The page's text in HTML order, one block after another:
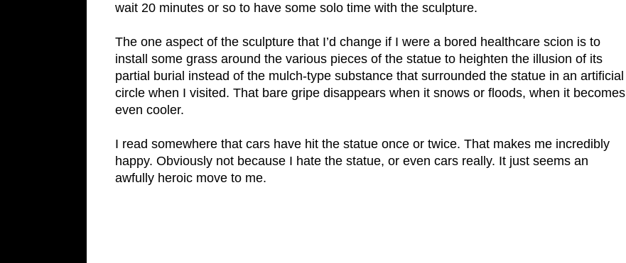
wait 20 minutes or so to have some solo time with the sculpture.
The one aspect of the sculpture that I’d change if I were a bored healthcare scion is to
install some grass around the various pieces of the statue to heighten the illusion of its
partial burial instead of the mulch-type substance that surrounded the statue in an artificial
circle when I visited. That bare gripe disappears when it snows or floods, when it becomes
even cooler.
I read somewhere that cars have hit the statue once or twice. That makes me incredibly
happy. Obviously not because I hate the statue, or even cars really. It just seems an
awfully heroic move to me.